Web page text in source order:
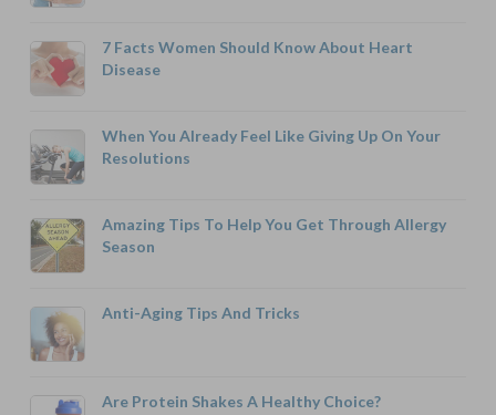
7 Facts Women Should Know About Heart
Disease
When You Already Feel Like Giving Up On Your
Resolutions
Amazing Tips To Help You Get Through Allergy
Season
Anti-Aging Tips And Tricks
Are Protein Shakes A Healthy Choice?